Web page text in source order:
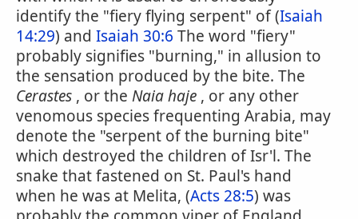
identify the "fiery flying serpent" of (Isaiah
14:29) and Isaiah 30:6 The word "fiery"
probably signifies "burning," in allusion to
the sensation produced by the bite. The
Cerastes , or the Naia haje , or any other
venomous species frequenting Arabia, may
denote the "serpent of the burning bite"
which destroyed the children of Isr'l. The
snake that fastened on St. Paul's hand
when he was at Melita, (Acts 28:5) was